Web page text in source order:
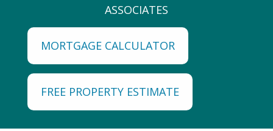
MORTGAGE CALCULATOR
FREE PROPERTY ESTIMATE